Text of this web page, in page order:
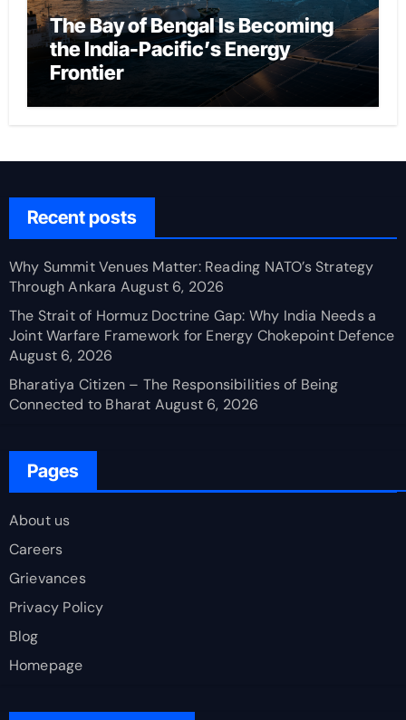
The Bay of Bengal Is Becoming
the India-Pacific’s Energy
Frontier
Recent posts
Why Summit Venues Matter: Reading NATO’s Strategy
Through Ankara August 6, 2026
The Strait of Hormuz Doctrine Gap: Why India Needs a
Joint Warfare Framework for Energy Chokepoint Defence
August 6, 2026
Bharatiya Citizen – The Responsibilities of Being
Connected to Bharat August 6, 2026
Pages
About us
Careers
Grievances
Privacy Policy
Blog
Homepage